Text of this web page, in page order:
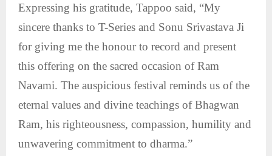
Expressing his gratitude, Tappoo said, “My
sincere thanks to T-Series and Sonu Srivastava Ji
for giving me the honour to record and present
this offering on the sacred occasion of Ram
Navami. The auspicious festival reminds us of the
eternal values and divine teachings of Bhagwan
Ram, his righteousness, compassion, humility and
unwavering commitment to dharma.”